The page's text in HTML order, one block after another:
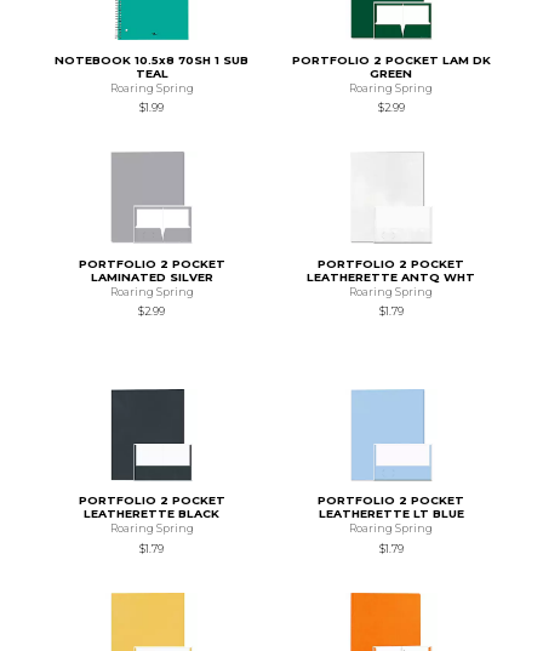
NOTEBOOK 10.5x8 70SH 1 SUB
TEAL
Roaring Spring
$1.99
PORTFOLIO 2 POCKET LAM DK
GREEN
Roaring Spring
$2.99
PORTFOLIO 2 POCKET
LAMINATED SILVER
Roaring Spring
$2.99
PORTFOLIO 2 POCKET
LEATHERETTE ANTQ WHT
Roaring Spring
$1.79
PORTFOLIO 2 POCKET
LEATHERETTE BLACK
Roaring Spring
$1.79
PORTFOLIO 2 POCKET
LEATHERETTE LT BLUE
Roaring Spring
$1.79